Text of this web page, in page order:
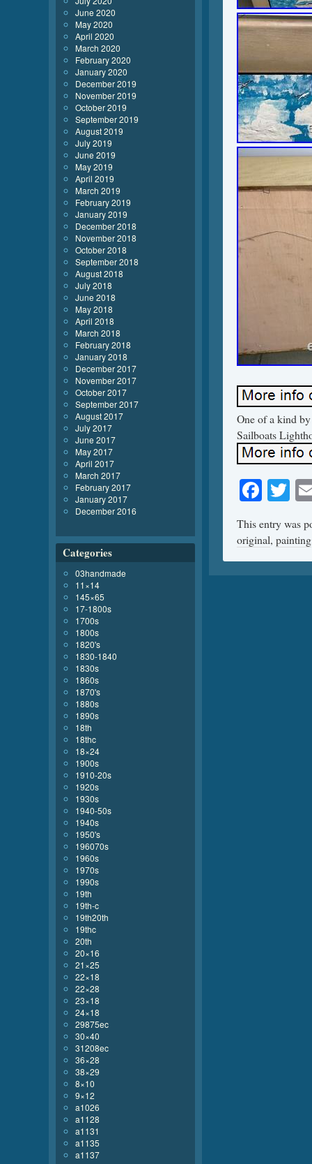
One of a kind
Sailboats
This entry was
original, painting
June 2020
May 2020
April 2020
March 2020
February 2020
January 2020
December 2019
November 2019
October 2019
September 2019
August 2019
July 2019
June 2019
May 2019
April 2019
March 2019
February 2019
January 2019
December 2018
November 2018
October 2018
September 2018
August 2018
July 2018
June 2018
May 2018
April 2018
March 2018
February 2018
January 2018
December 2017
November 2017
October 2017
September 2017
August 2017
July 2017
June 2017
May 2017
April 2017
March 2017
February 2017
January 2017
December 2016
Categories
03handmade
11×14
145×65
17-1800s
1700s
1800s
1820's
1830-1840
1830s
1860s
1870's
1880s
1890s
18th
18thc
18×24
1900s
1910-20s
1920s
1930s
1940-50s
1940s
1950's
196070s
1960s
1970s
1990s
19th
19th-c
19th20th
19thc
20th
20×16
21×25
22×18
22×28
23×18
24×18
29875ec
30×40
31208ec
36×28
38×29
8×10
9×12
a1026
a1128
a1131
a1135
a1137